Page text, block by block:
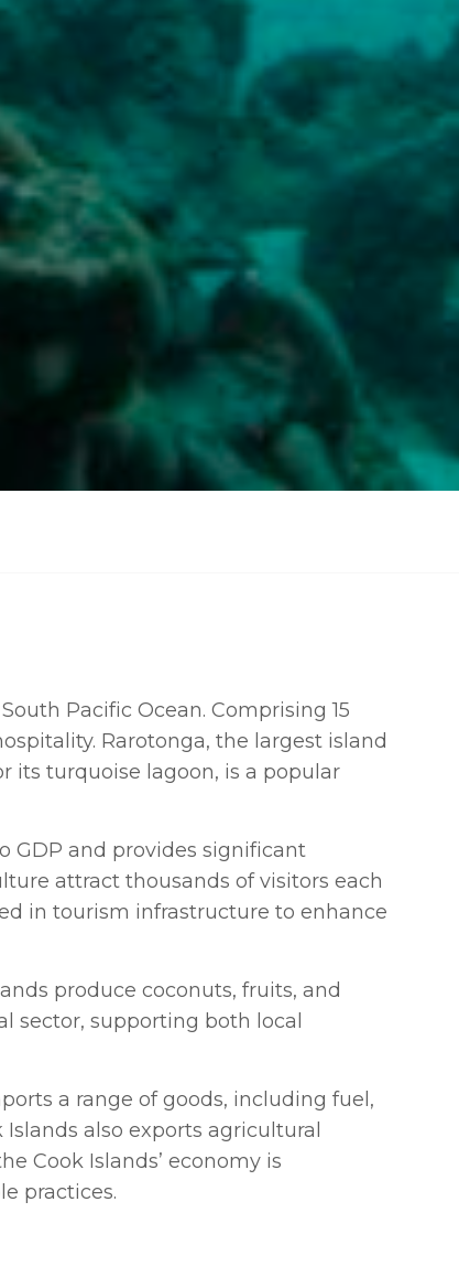
Pacific Ocean. Comprising 15
Rarotonga, the largest island
its turquoise lagoon, is a popular
GDP and provides significant
attract thousands of visitors each
in tourism infrastructure to enhance
produce coconuts, fruits, and
sector, supporting both local
a range of goods, including fuel,
also exports agricultural
Cook Islands’ economy is
practices.